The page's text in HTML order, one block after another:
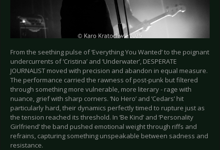
From the seething pulse of ‘Everything You Wanted’ to the poignant
undercurrents of ‘Cristina’ and ‘Underwater’, DESPERATE
JOURNALIST moved with precision and abandon in equal measure.
The performance carried the rawness of post-punk but filtered
through something more vulnerable, more literary - rage with
nuance, grief with sharp corners. ‘No Hero’ and ‘Cedars’ hit
particularly hard, their dynamics perfectly timed to rupture just as
the tension reached its threshold. In ‘Be Kind’ and ‘Personality
Girlfriend’ the band pushed emotional weight through riffs and
refrains, capturing something unspeakable between sadness and
resistance.